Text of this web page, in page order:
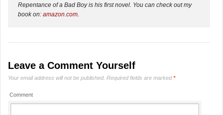
Repentance of a Bad Boy is his first novel. You can check out my
book on: amazon.com.
Leave a Comment Yourself
Your email address will not be published. Required fields are marked*
Comment